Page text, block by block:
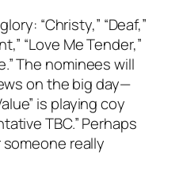
“Christy,” “Deaf,”
“Love Me Tender,”
The nominees will
on the big day—
is playing coy
TBC.” Perhaps
really